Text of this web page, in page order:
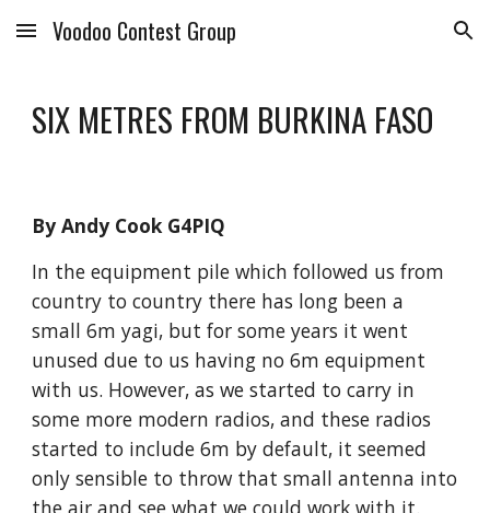
Skip to main content Skip to navigation
Voodoo Contest Group
SIX METRES FROM BURKINA FASO
By Andy Cook G4PIQ
In the equipment pile which followed us from
country to country there has long been a
small 6m yagi, but for some years it went
unused due to us having no 6m equipment
with us. However, as we started to carry in
some more modern radios, and these radios
started to include 6m by default, it seemed
only sensible to throw that small antenna into
the air and see what we could work with it.